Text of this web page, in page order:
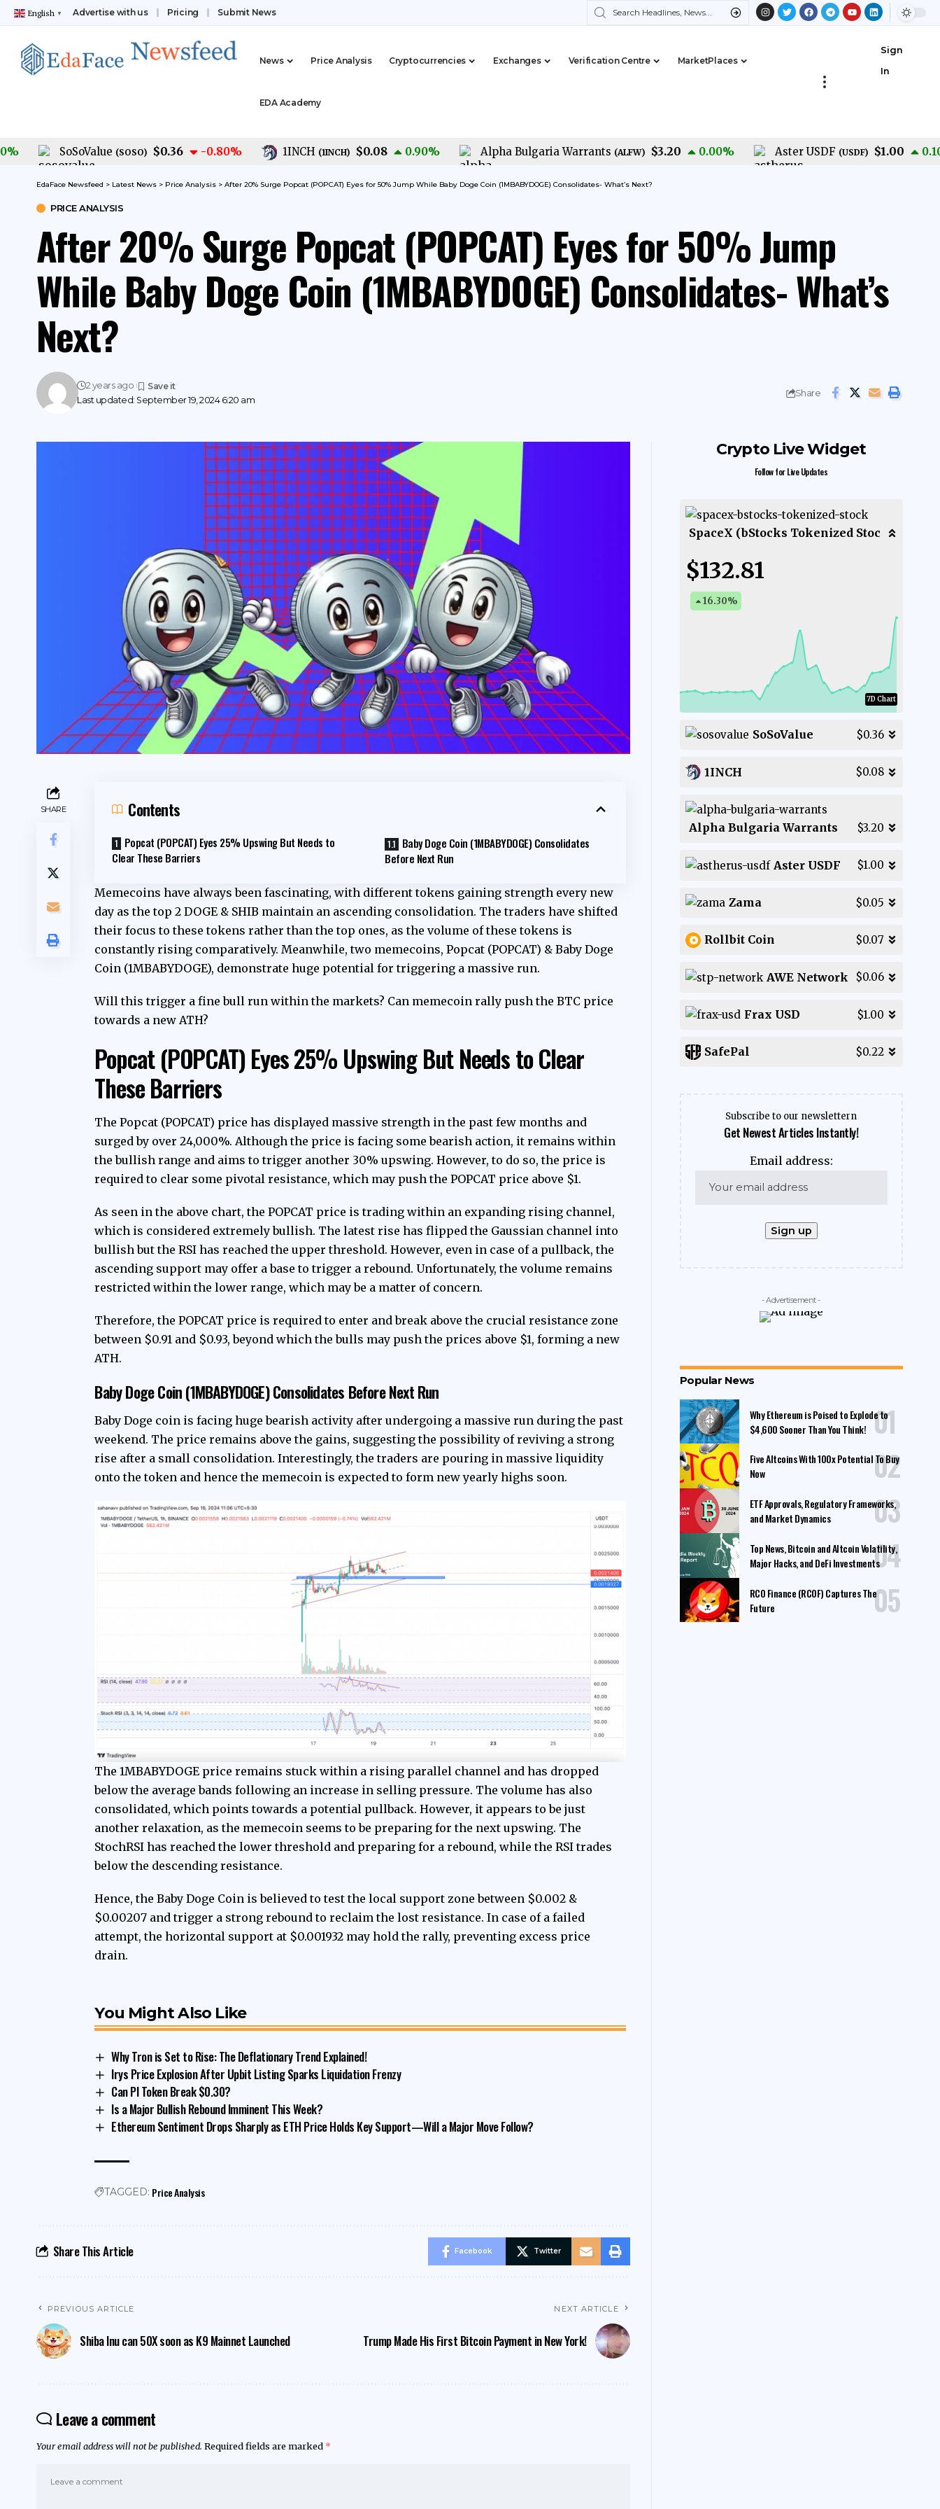
English ▼ Advertise with us Pricing Submit News
News Price Analysis Cryptocurrencies Exchanges Verification Centre MarketPlaces
EDA Academy
Sign
In
SoSoValue (SOSO) $0.36 -0.80% 1INCH (1INCH) $0.08 0.90% Alpha Bulgaria Warrants (ALFW ) $3.20 0.00% Aster USDF (USDF ) $1.00 0.10%
EdaFace Newsfeed > Latest News > Price Analysis > After 20% Surge Popcat (POPCAT) Eyes for 50% Jump While Baby Doge Coin (1MBABYDOGE) Consolidates- What’s Next?
PRICE ANALYSIS
After 20% Surge Popcat (POPCAT) Eyes for 50% Jump
While Baby Doge Coin (1MBABYDOGE) Consolidates- What’s
Next?
Last updated: September 19, 2024 6:20 am
2 years ago
Share
SHARE Contents
Popcat (POPCAT) Eyes 25% Upswing But Needs to
Clear These Barriers
Baby Doge Coin (1MBABYDOGE) Consolidates
Before Next Run
Memecoins have always been fascinating, with different tokens gaining strength every new
day as the top 2 DOGE & SHIB maintain an ascending consolidation. The traders have shifted
their focus to these tokens rather than the top ones, as the volume of these tokens is
constantly rising comparatively. Meanwhile, two memecoins, Popcat (POPCAT) & Baby Doge
Coin (1MBABYDOGE), demonstrate huge potential for triggering a massive run.
Will this trigger a fine bull run within the markets? Can memecoin rally push the BTC price
towards a new ATH?
Popcat (POPCAT) Eyes 25% Upswing But Needs to Clear
These Barriers
The Popcat (POPCAT) price has displayed massive strength in the past few months and
surged by over 24,000%. Although the price is facing some bearish action, it remains within
the bullish range and aims to trigger another 30% upswing. However, to do so, the price is
required to clear some pivotal resistance, which may push the POPCAT price above $1.
As seen in the above chart, the POPCAT price is trading within an expanding rising channel,
which is considered extremely bullish. The latest rise has flipped the Gaussian channel into
bullish but the RSI has reached the upper threshold. However, even in case of a pullback, the
ascending support may offer a base to trigger a rebound. Unfortunately, the volume remains
restricted within the lower range, which may be a matter of concern.
Therefore, the POPCAT price is required to enter and break above the crucial resistance zone
between $0.91 and $0.93, beyond which the bulls may push the prices above $1, forming a new
ATH.
Baby Doge Coin (1MBABYDOGE) Consolidates Before Next Run
Baby Doge coin is facing huge bearish activity after undergoing a massive run during the past
weekend. The price remains above the gains, suggesting the possibility of reviving a strong
rise after a small consolidation. Interestingly, the traders are pouring in massive liquidity
onto the token and hence the memecoin is expected to form new yearly highs soon.
The 1MBABYDOGE price remains stuck within a rising parallel channel and has dropped
below the average bands following an increase in selling pressure. The volume has also
consolidated, which points towards a potential pullback. However, it appears to be just
another relaxation, as the memecoin seems to be preparing for the next upswing. The
StochRSI has reached the lower threshold and preparing for a rebound, while the RSI trades
below the descending resistance.
Hence, the Baby Doge Coin is believed to test the local support zone between $0.002 &
$0.00207 and trigger a strong rebound to reclaim the lost resistance. In case of a failed
attempt, the horizontal support at $0.001932 may hold the rally, preventing excess price
drain.
You Might Also Like
Why Tron is Set to Rise: The Deflationary Trend Explained!
Irys Price Explosion After Upbit Listing Sparks Liquidation Frenzy
Can PI Token Break $0.30?
Is a Major Bullish Rebound Imminent This Week?
Ethereum Sentiment Drops Sharply as ETH Price Holds Key Support—Will a Major Move Follow?
TAGGED: Price Analysis
Share This Article Facebook Twitter
PREVIOUS ARTICLE
Shiba Inu can 50X soon as K9 Mainnet Launched
NEXT ARTICLE
Trump Made His First Bitcoin Payment in New York!
Leave a comment
Your email address will not be published. Required fields are marked *
Crypto Live Widget
Follow for Live Updates
SpaceX (bStocks Tokenized Stoc
$132.81
16.30%
7D Chart
SoSoValue $0.36
1INCH $0.08
Alpha Bulgaria Warrants $3.20
Aster USDF $1.00
Zama $0.05
Rollbit Coin $0.07
AWE Network $0.06
Frax USD $1.00
SafePal $0.22
Subscribe to our newslettern
Get Newest Articles Instantly!
Email address:
- Advertisement -
Popular News
Why Ethereum is Poised to Explode to
$4,600 Sooner Than You Think!
Five Altcoins With 100x Potential To Buy
Now
ETF Approvals, Regulatory Frameworks,
and Market Dynamics
Top News, Bitcoin and Altcoin Volatility,
Major Hacks, and DeFi Investments
RCO Finance (RCOF) Captures The
Future